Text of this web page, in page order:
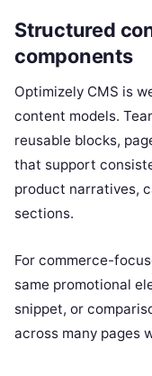
Structured
components
Optimizely CMS is
content models.
reusable blocks,
that support
product narratives,
sections.
For commerce-
same promotional
snippet, or
across many pages